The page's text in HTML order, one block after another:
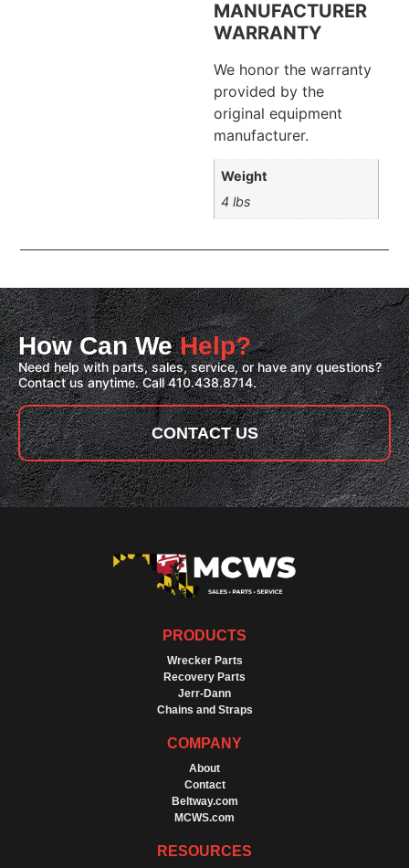
MANUFACTURER
WARRANTY
We honor the warranty
provided by the
original equipment
manufacturer.
Weight
4 lbs
How Can WeHelp?
Need help with parts, sales, service, or have any questions?
Contact us anytime. Call 410.438.8714.
CONTACT US
PRODUCTS
Wrecker Parts
Recovery Parts
Jerr-Dann
Chains and Straps
COMPANY
About
Contact
Beltway.com
MCWS.com
RESOURCES